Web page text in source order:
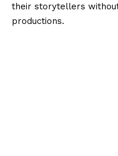
their storytellers
productions.